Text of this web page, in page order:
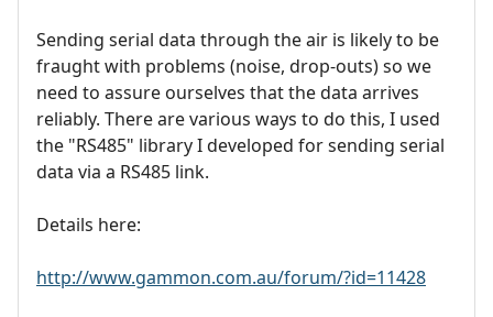
Sending serial data through the air is likely to be
fraught with problems (noise, drop-outs) so we
need to assure ourselves that the data arrives
reliably. There are various ways to do this, I used
the "RS485" library I developed for sending serial
data via a RS485 link.
Details here:
http://www.gammon.com.au/forum/?id=11428